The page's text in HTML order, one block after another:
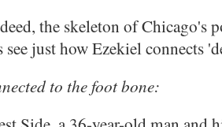
the skeleton of Chicago's
just how Ezekiel connects
to the foot bone: